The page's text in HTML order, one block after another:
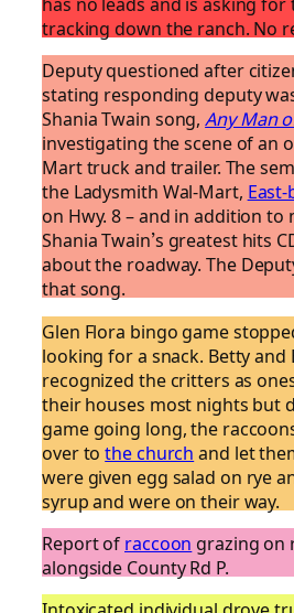
tracking down the ranch. No
Deputy questioned after
stating responding deputy
Shania Twain song,Any Man
investigating the scene of an
Mart truck and trailer. The
the Ladysmith Wal-Mart,
on Hwy. 8 – and in addition
Shania Twain’s greatest hits
about the roadway. The
that song.
Glen Flora bingo game
looking for a snack. Betty and
recognized the critters as
their houses most nights but
game going long, the
over tothe churchand let
were given egg salad on rye
syrup and were on their way.
Report ofraccoon grazing on
alongside County Rd P.
Intoxicated individual drove